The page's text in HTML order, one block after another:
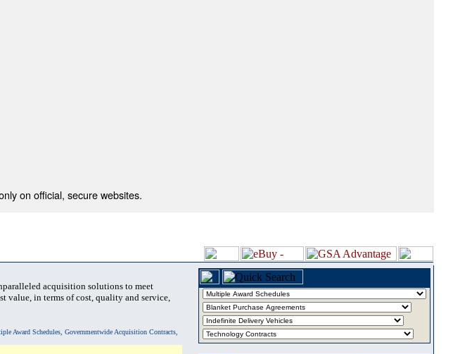
on official, secure websites.
acquisition solutions to meet
value, in terms of cost, quality and service,
Award Schedules, Governmentwide Acquisition Contracts,